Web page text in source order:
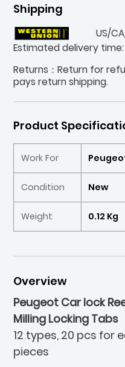
Shipping
US/
Estimated delivery time:
Returns：Return for
pays return shipping.
Product
Work For
Condition New
Weight 0.12 Kg
Overview
Peugeot Car lock
Milling Locking Tabs
12 types, 20 pcs for
pieces